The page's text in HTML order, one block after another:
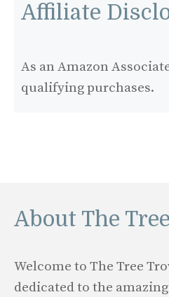
Affiliate
As an Amazon
qualifying purchases.
About The
Welcome to The Tree
dedicated to the